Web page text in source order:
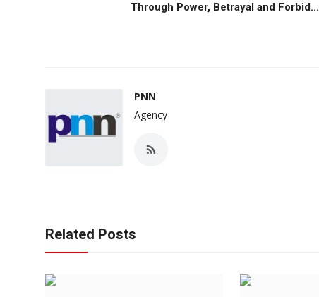
Through Power, Betrayal and Forbid...
PNN
Agency
Related Posts